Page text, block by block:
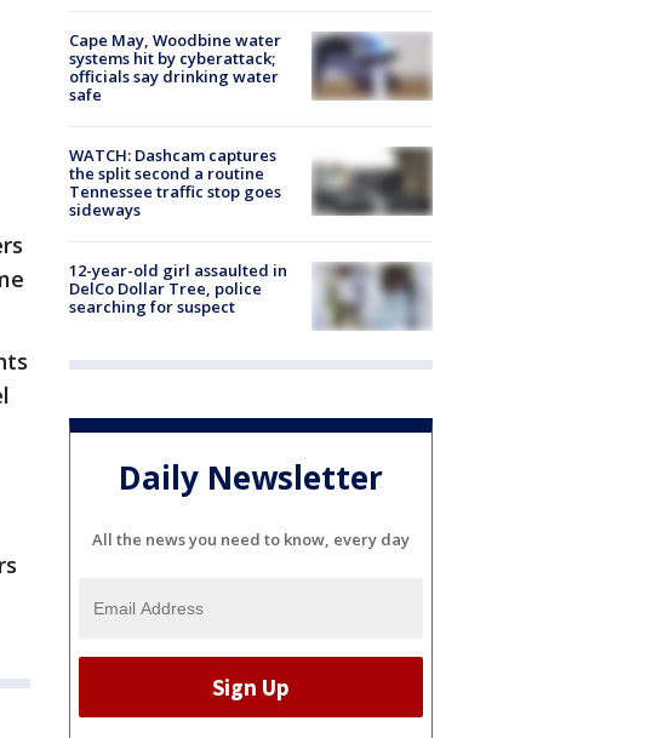
Cape May, Woodbine water
systems hit by cyberattack;
officials say drinking water
safe
WATCH: Dashcam captures
the split second a routine
Tennessee traffic stop goes
sideways
12-year-old girl assaulted in
DelCo Dollar Tree, police
searching for suspect
Daily Newsletter
All the news you need to know, every day